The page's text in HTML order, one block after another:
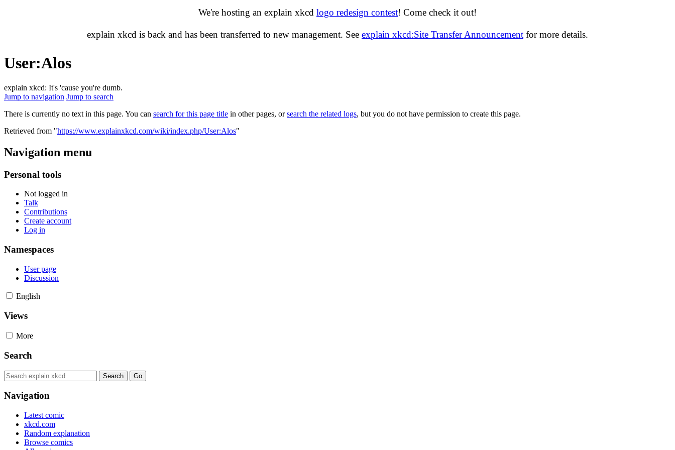
We're hosting an explain xkcd logo redesign contest! Come check it out!
explain xkcd is back and has been transferred to new management. See explain xkcd:Site Transfer Announcement for more details.
User:Alos
explain xkcd: It's 'cause you're dumb.
Jump to navigation Jump to search
There is currently no text in this page. You can search for this page title in other pages, orsearch the related logs, but you do not have permission to create this page.
Retrieved from "https://www.explainxkcd.com/wiki/index.php/User:Alos"
Navigation menu
Personal tools
Not logged in
Talk
Contributions
Create account
Log in
Namespaces
User page
Discussion
English
Views
More
Search
Navigation
Latest comic
xkcd.com
Random explanation
Browse comics